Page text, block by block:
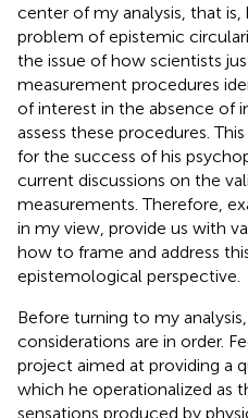
center of my analysis, that is,
problem of epistemic
the issue of how scientists
measurement procedures
of interest in the absence of
assess these procedures.
for the success of his
current discussions on the
measurements. Therefore,
in my view, provide us with
how to frame and address
epistemological perspective.
Before turning to my
considerations are in order.
project aimed at providing a
which he operationalized as
sensations produced by